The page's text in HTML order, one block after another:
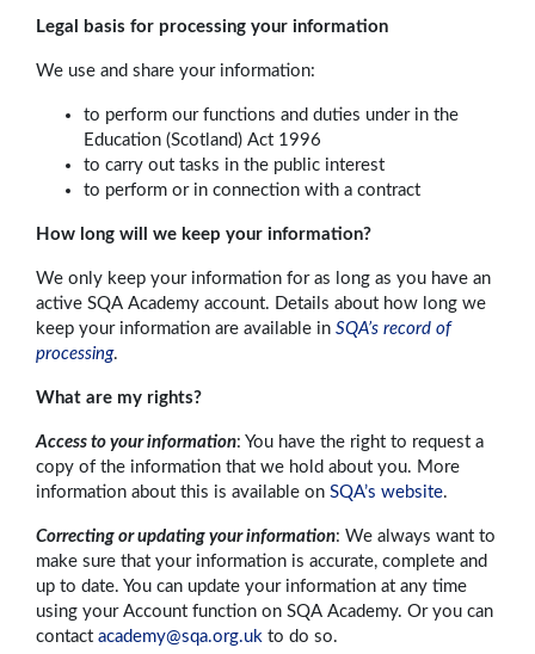
Legal basis for processing your information
We use and share your information:
to perform our functions and duties under in the
Education (Scotland) Act 1996
to carry out tasks in the public interest
to perform or in connection with a contract
How long will we keep your information?
We only keep your information for as long as you have an
active SQA Academy account. Details about how long we
keep your information are available in SQA’s record of
processing.
What are my rights?
Access to your information: You have the right to request a
copy of the information that we hold about you. More
information about this is available on SQA’s website.
Correcting or updating your information: We always want to
make sure that your information is accurate, complete and
up to date. You can update your information at any time
using your Account function on SQA Academy. Or you can
contact academy@sqa.org.uk to do so.